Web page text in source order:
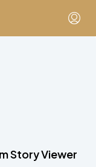
Story Viewer